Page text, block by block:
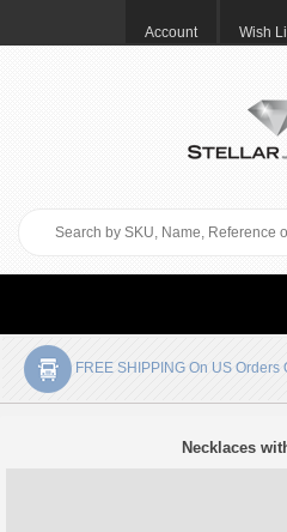
Account Wish
FREE SHIPPING On US Orders
Necklaces